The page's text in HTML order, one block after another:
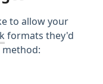
to allow your
formats they'd
method: